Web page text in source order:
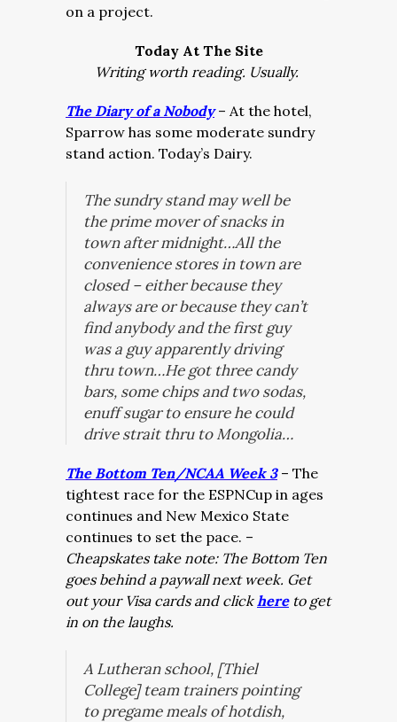
on a project.
Today At The Site
Writing worth reading. Usually.
The Diary of a Nobody– At the hotel,
Sparrow has some moderate sundry
stand action. Today’s Dairy.
The sundry stand may well be
the prime mover of snacks in
town after midnight…All the
convenience stores in town are
closed – either because they
always are or because they can’t
find anybody and the first guy
was a guy apparently driving
thru town…He got three candy
bars, some chips and two sodas,
enuff sugar to ensure he could
drive strait thru to Mongolia…
The Bottom Ten/NCAA Week 3– The
tightest race for the ESPNCup in ages
continues and New Mexico State
continues to set the pace. –
Cheapskates take note: The Bottom Ten
goes behind a paywall next week. Get
out your Visa cards and clickhereto get
in on the laughs.
A Lutheran school, [Thiel
College] team trainers pointing
to pregame meals of hotdish,